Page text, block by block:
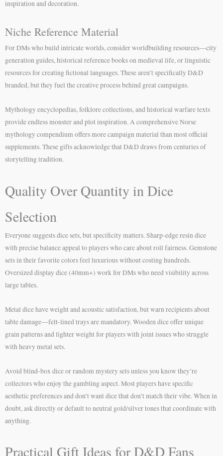
inspiration and decoration.
Niche Reference Material
For DMs who build intricate worlds, consider worldbuilding resources—city
generation guides, historical reference books on medieval life, or linguistic
resources for creating fictional languages. These aren’t specifically D&D
branded, but they fuel the creative process behind great campaigns.
Mythology encyclopedias, folklore collections, and historical warfare texts
provide endless monster and plot inspiration. A comprehensive Norse
mythology compendium offers more campaign material than most official
supplements. These gifts acknowledge that D&D draws from centuries of
storytelling tradition.
Quality Over Quantity in Dice
Selection
Everyone suggests dice sets, but specificity matters. Sharp-edge resin dice
with precise balance appeal to players who care about roll fairness. Gemstone
sets in their favorite colors feel luxurious without costing hundreds.
Oversized display dice (40mm+) work for DMs who need visibility across
large tables.
Metal dice have weight and acoustic satisfaction, but warn recipients about
table damage—felt-lined trays are mandatory. Wooden dice offer unique
grain patterns and lighter weight for players with joint issues who struggle
with heavy metal sets.
Avoid blind-box dice or random mystery sets unless you know they’re
collectors who enjoy the gambling aspect. Most players have specific
aesthetic preferences and don’t want dice that don’t match their vibe. When in
doubt, ask directly or default to neutral gold/silver tones that coordinate with
anything.
Practical Gift Ideas for D&D Fans